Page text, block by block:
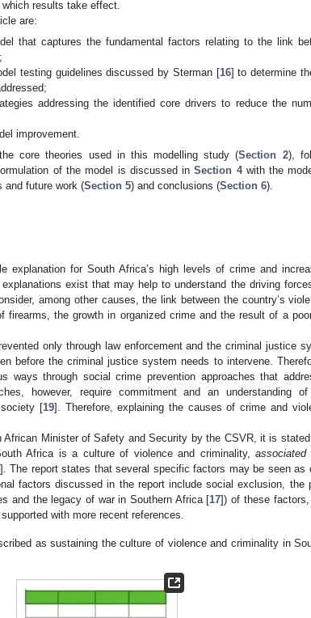
results take effect.
are:
that captures the fundamental factors relating to the link
testing guidelines discussed by Sterman [16] to determine
addressing the identified core drivers to reduce the
improvement.
core theories used in this modelling study (Section 2),
of the model is discussed inSection 4with the
and future work (Section 5) and conclusions (Section 6).
explanation for South Africa’s high levels of crime and
exist that may help to understand the driving
among other causes, the link between the country’s
firearms, the growth in organized crime and the result of a
only through law enforcement and the criminal justice
before the criminal justice system needs to intervene.
ways through social crime prevention approaches that
however, require commitment and an understanding
[19]. Therefore, explaining the causes of crime and
African Minister of Safety and Security by the CSVR, it is stated
Africa is a culture of violence and criminality,associated
]. The report states that several specific factors may be seen as
factors discussed in the report include social exclusion, the
and the legacy of war in Southern Africa [17]) of these
with more recent references.
as sustaining the culture of violence and criminality in